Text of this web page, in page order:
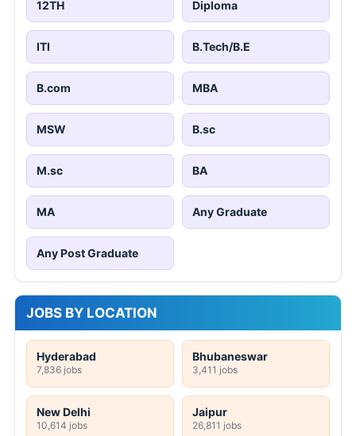
12TH Diploma
ITI B.Tech/B.E
B.com MBA
MSW B.sc
M.sc BA
MA Any Graduate
Any Post Graduate
JOBS BY LOCATION
Hyderabad
7,836 jobs
Bhubaneswar
3,411 jobs
New Delhi
10,614 jobs
Jaipur
26,811 jobs